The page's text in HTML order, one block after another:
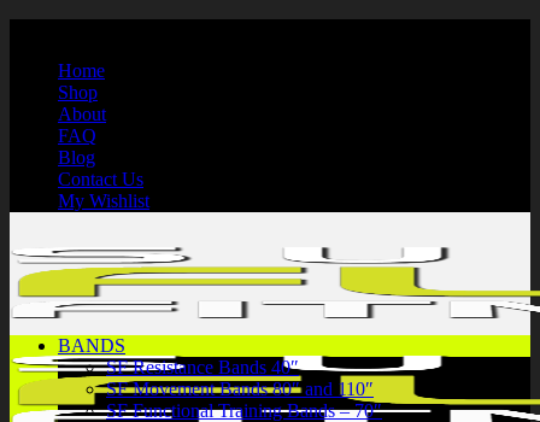
contentHome
Shop
About
FAQ
Blog
Contact Us
My Wishlist
BANDS
SF Resistance Bands 40″
SF Movement Bands 80″ and 110″
SF Functional Training Bands – 70″